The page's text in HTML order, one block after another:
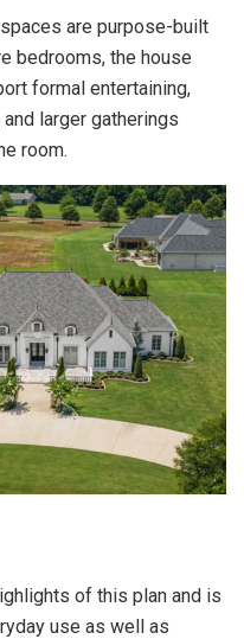
are purpose-built
bedrooms, the house
formal entertaining,
larger gatherings
room.
of this plan and is
use as well as